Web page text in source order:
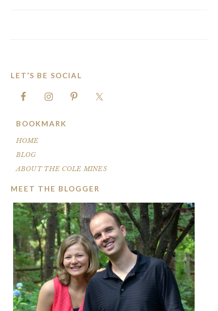
FOOTER
LET’S BE SOCIAL
BOOKMARK
HOME
BLOG
ABOUT THE COLE MINES
MEET THE BLOGGER